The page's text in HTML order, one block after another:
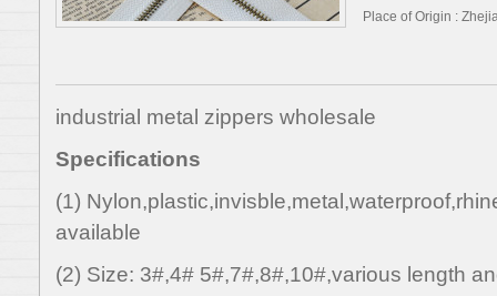
Place of Origin :
industrial metal zippers wholesale
Specifications
(1)
available
(2) Size: 3#,4# 5#,7#,8#,10#,various length